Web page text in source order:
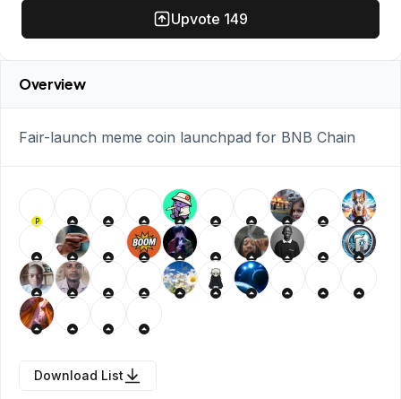
Upvote 149
Overview
Fair-launch meme coin launchpad for BNB Chain
P
Download List